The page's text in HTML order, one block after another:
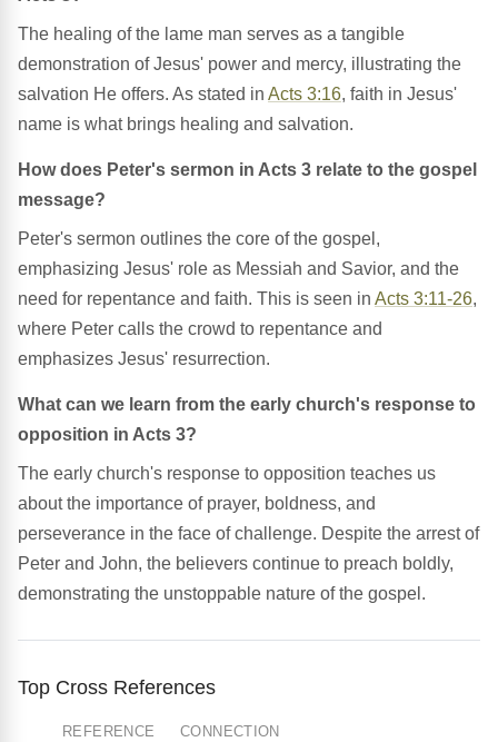
The healing of the lame man serves as a tangible
demonstration of Jesus' power and mercy, illustrating the
salvation He offers. As stated in Acts 3:16, faith in Jesus'
name is what brings healing and salvation.
How does Peter's sermon in Acts 3 relate to the gospel
message?
Peter's sermon outlines the core of the gospel,
emphasizing Jesus' role as Messiah and Savior, and the
need for repentance and faith. This is seen in Acts 3:11-26,
where Peter calls the crowd to repentance and
emphasizes Jesus' resurrection.
What can we learn from the early church's response to
opposition in Acts 3?
The early church's response to opposition teaches us
about the importance of prayer, boldness, and
perseverance in the face of challenge. Despite the arrest of
Peter and John, the believers continue to preach boldly,
demonstrating the unstoppable nature of the gospel.
Top Cross References
REFERENCE CONNECTION